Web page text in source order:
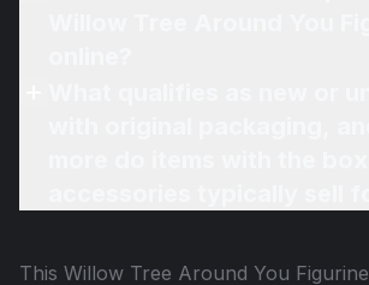
This Willow Tree Around You Figurine